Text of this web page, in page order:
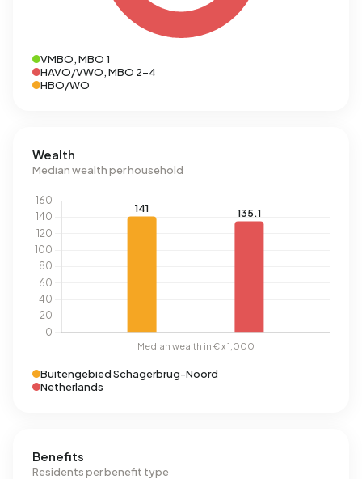
VMBO, MBO 1
HAVO/VWO, MBO 2-4
HBO/WO
Wealth
Median wealth per household
Buitengebied Schagerbrug-Noord
Netherlands
Benefits
Residents per benefit type